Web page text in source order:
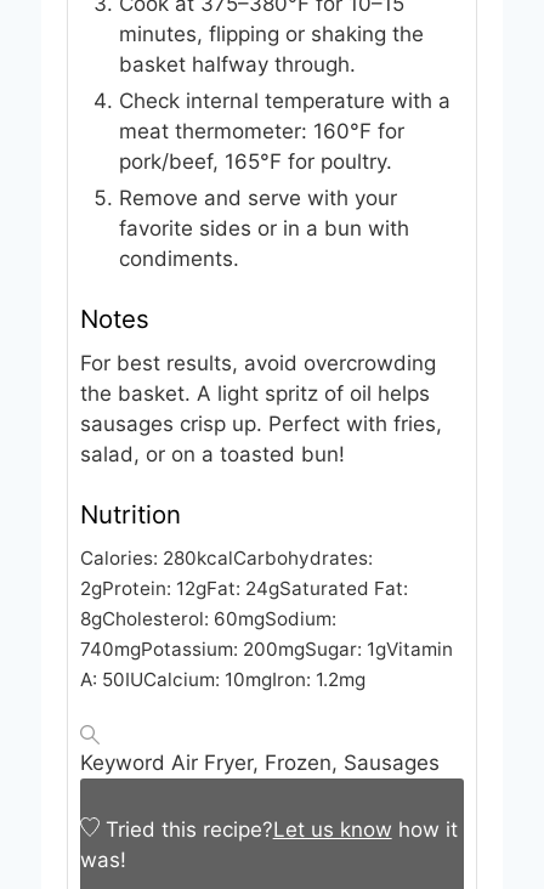
minutes, flipping or shaking the
basket halfway through.
Check internal temperature with a
meat thermometer: 160°F for
pork/beef, 165°F for poultry.
Remove and serve with your
favorite sides or in a bun with
condiments.
Notes
For best results, avoid overcrowding
the basket. A light spritz of oil helps
sausages crisp up. Perfect with fries,
salad, or on a toasted bun!
Nutrition
Calories: 280kcalCarbohydrates:
2gProtein: 12gFat: 24gSaturated Fat:
8gCholesterol: 60mgSodium:
740mgPotassium: 200mgSugar: 1gVitamin
A: 50IUCalcium: 10mgIron: 1.2mg
Keyword Air Fryer, Frozen, Sausages
Tried this recipe?Let us know how it
was!